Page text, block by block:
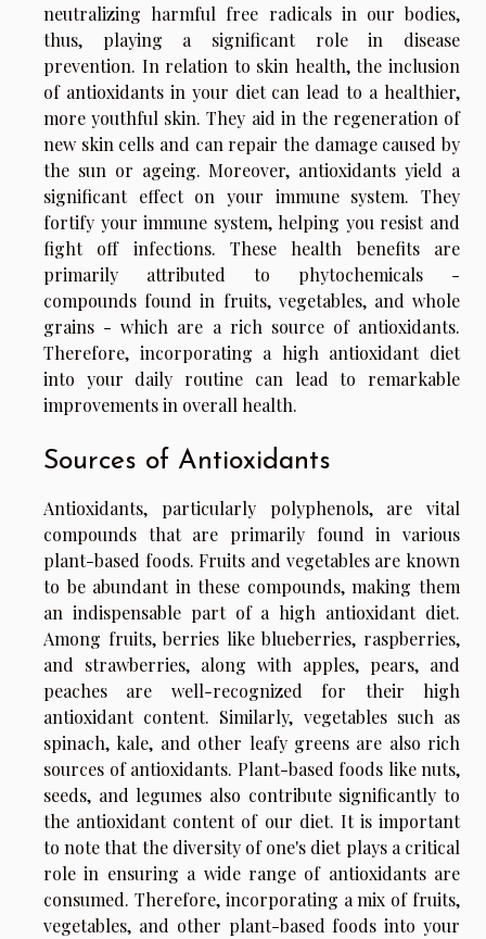
neutralizing harmful free radicals in our bodies,
thus, playing a significant role in disease
prevention. In relation to skin health, the inclusion
of antioxidants in your diet can lead to a healthier,
more youthful skin. They aid in the regeneration of
new skin cells and can repair the damage caused by
the sun or ageing. Moreover, antioxidants yield a
significant effect on your immune system. They
fortify your immune system, helping you resist and
fight off infections. These health benefits are
primarily attributed to phytochemicals -
compounds found in fruits, vegetables, and whole
grains - which are a rich source of antioxidants.
Therefore, incorporating a high antioxidant diet
into your daily routine can lead to remarkable
improvements in overall health.
Sources of Antioxidants
Antioxidants, particularly polyphenols, are vital
compounds that are primarily found in various
plant-based foods. Fruits and vegetables are known
to be abundant in these compounds, making them
an indispensable part of a high antioxidant diet.
Among fruits, berries like blueberries, raspberries,
and strawberries, along with apples, pears, and
peaches are well-recognized for their high
antioxidant content. Similarly, vegetables such as
spinach, kale, and other leafy greens are also rich
sources of antioxidants. Plant-based foods like nuts,
seeds, and legumes also contribute significantly to
the antioxidant content of our diet. It is important
to note that the diversity of one's diet plays a critical
role in ensuring a wide range of antioxidants are
consumed. Therefore, incorporating a mix of fruits,
vegetables, and other plant-based foods into your